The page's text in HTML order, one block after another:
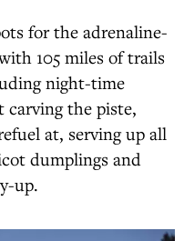
for the adrenaline-
105 miles of trails
night-time
carving the piste,
at, serving up all
dumplings and
up.